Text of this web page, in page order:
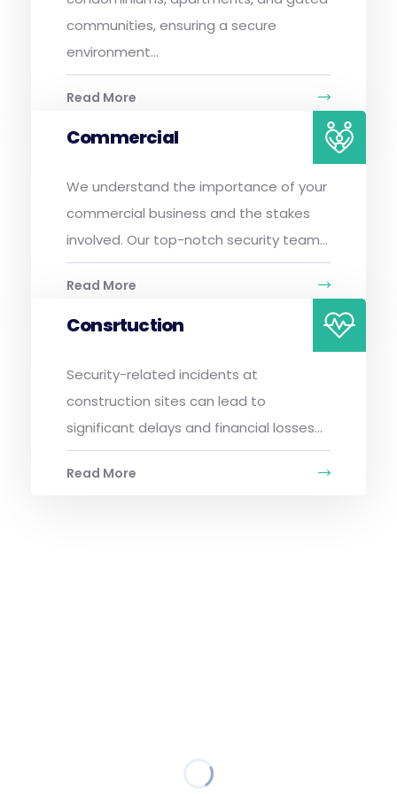
communities, ensuring a secure
environment...
Read More
Commercial
We understand the importance of your
commercial business and the stakes
involved. Our top-notch security team...
Read More
Consrtuction
Security-related incidents at
construction sites can lead to
significant delays and financial losses...
Read More